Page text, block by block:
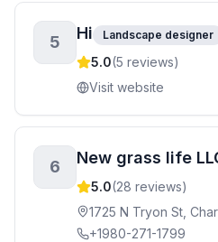
5 Hi Landscape designer
5.0(5 reviews)
Visit website
6 New grass life
5.0(28 reviews)
1725 N Tryon St,
+1980-271-1799